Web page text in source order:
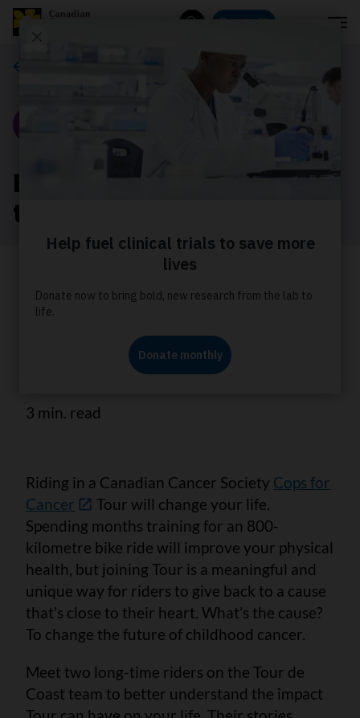
Donate
Every rider has a reason
to join Tour
Cops for Cancer cycling Tour is no
easy feat. Meet a rider from Tour de
Coast and see why this event matters
3 min. read
Riding in a Canadian Cancer Society Cops for
Cancer
Tour will change your life.
Spending months training for an 800-
kilometre bike ride will improve your physical
health, but joining Tour is a meaningful and
unique way for riders to give back to a cause
that’s close to their heart. What’s the cause?
To change the future of childhood cancer.
Meet two long-time riders on the Tour de
Coast team to better understand the impact